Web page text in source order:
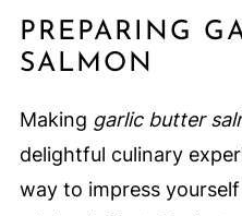
PREPARING
SALMON
Making garlic butter
delightful culinary
way to impress